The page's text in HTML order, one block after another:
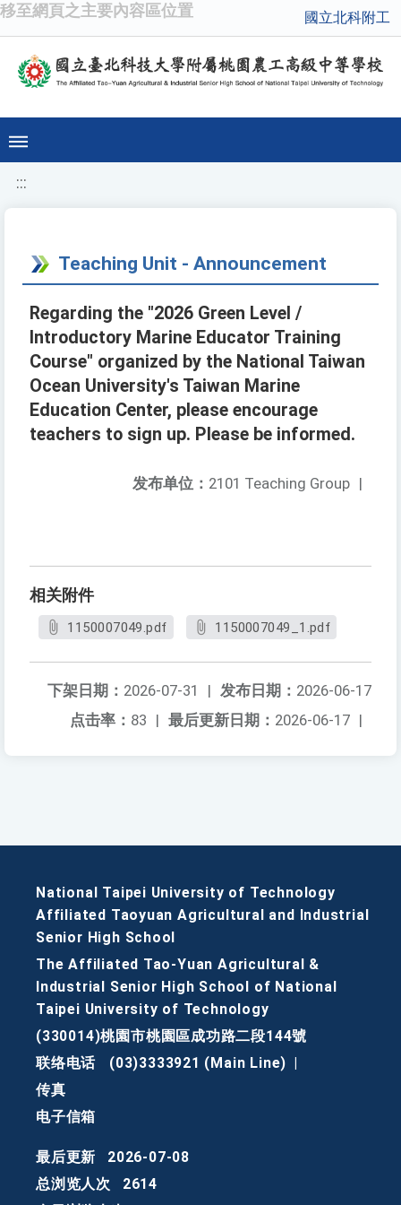
移至網頁之主要內容區位置 國立北科附工
:::
Teaching Unit - Announcement
Regarding the "2026 Green Level /
Introductory Marine Educator Training
Course" organized by the National Taiwan
Ocean University's Taiwan Marine
Education Center, please encourage
teachers to sign up. Please be informed.
发布单位： 2101 Teaching Group |
相关附件
1150007049.pdf 1150007049_1.pdf
发布日期： 2026-06-17
下架日期： 2026-07-31
|
最后更新日期： 2026-06-17 |
点击率： 83 |
National Taipei University of Technology
Affiliated Taoyuan Agricultural and Industrial
Senior High School
The Affiliated Tao-Yuan Agricultural &
Industrial Senior High School of National
Taipei University of Technology
(330014)桃園市桃園區成功路二段144號
联络电话
(03)3333921 (Main Line)
传真
电子信箱
最后更新
2026-07-08
总浏览人次
2614